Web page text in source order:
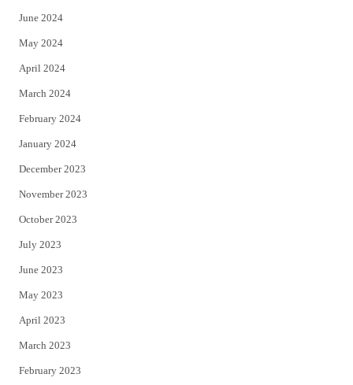
June 2024
May 2024
April 2024
March 2024
February 2024
January 2024
December 2023
November 2023
October 2023
July 2023
June 2023
May 2023
April 2023
March 2023
February 2023